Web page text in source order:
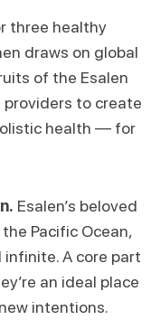
three healthy
draws on global
of the Esalen
providers to create
health — for
Esalen’s beloved
Pacific Ocean,
A core part
an ideal place
intentions.